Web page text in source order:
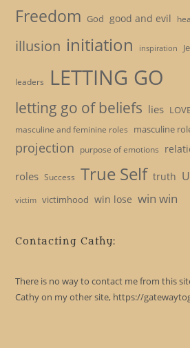
Freedom God good and evil
illusion initiation inspiration
leaders LETTING GO
letting go of beliefs lies
masculine and feminine roles masculine
projection purpose of emotions
roles Success True Self truth
victim victimhood win lose win win
Contacting Cathy:
There is no way to contact me from this
Cathy on my other site, https://